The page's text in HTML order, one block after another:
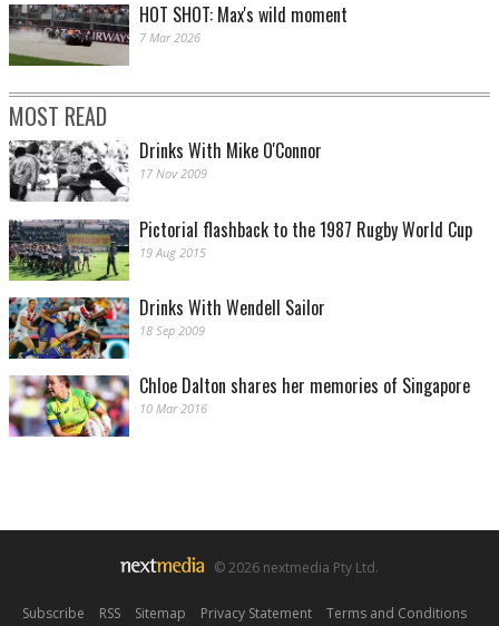
HOT SHOT: Max's wild moment
7 Mar 2026
MOST READ
Drinks With Mike O'Connor
17 Nov 2009
Pictorial flashback to the 1987 Rugby World Cup
19 Aug 2015
Drinks With Wendell Sailor
18 Sep 2009
Chloe Dalton shares her memories of Singapore
10 Mar 2016
© 2026 nextmedia Pty Ltd.
Subscribe RSS| Sitemap Privacy Statement| Terms and Conditions|